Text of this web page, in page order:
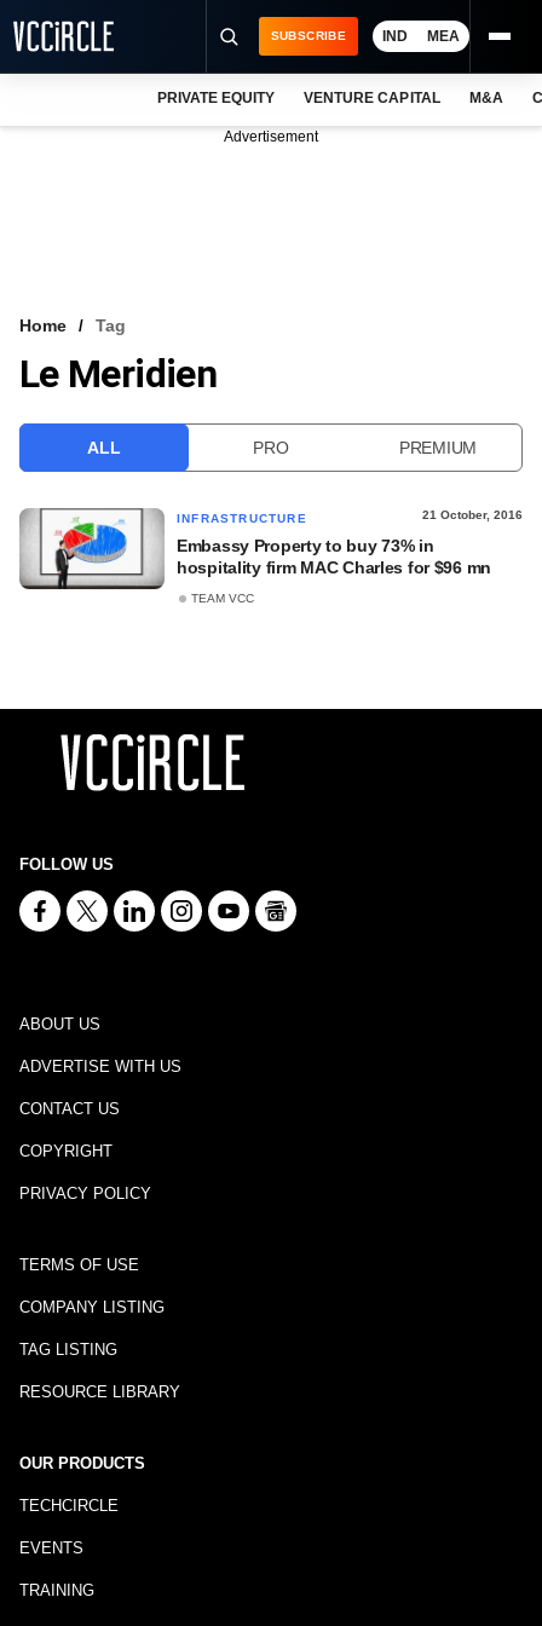
VCC INTELLIGENCE
SUBSCRIBE IND MEA
PRIVATE EQUITY VENTURE CAPITAL M&A
Advertisement
Home Tag
Le Meridien
ALL PRO PREMIUM
INFRASTRUCTURE 21 October, 2016
Embassy Property to buy 73% in
hospitality firm MAC Charles for $96 mn
TEAM VCC
FOLLOW US
ABOUT US
ADVERTISE WITH US
CONTACT US
COPYRIGHT
PRIVACY POLICY
TERMS OF USE
COMPANY LISTING
TAG LISTING
RESOURCE LIBRARY
OUR PRODUCTS
TECHCIRCLE
EVENTS
TRAINING